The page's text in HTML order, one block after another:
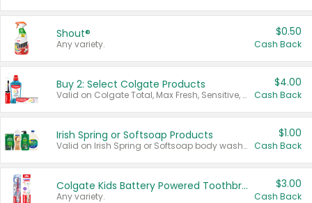
Shout®
Any variety.
$0.50
Cash Back
Buy 2: Select Colgate Products
Valid on Colgate Total, Max Fresh, Sensitive, Optic White Advanced, Stain Fighter, Purple or Charcoal toothpastes 3 oz or larger, Colgate 360°, Total, Gum Health, Expert or Optic White toothbrushes , mouthwashes or mouth rinses 16 oz or larger. Excludes 3 pack toothpastes. Items must appear on the same receipt.
$4.00
Cash Back
Irish Spring or Softsoap Products
Valid on Irish Spring or Softsoap body washes 20 oz or larger, Irish Spring bar soap multi-packs 6 ct or larger, or Softsoap liquid hand soap refills 50 oz.
$1.00
Cash Back
Colgate Kids Battery Powered Toothbrushes
Any variety.
$3.00
Cash Back